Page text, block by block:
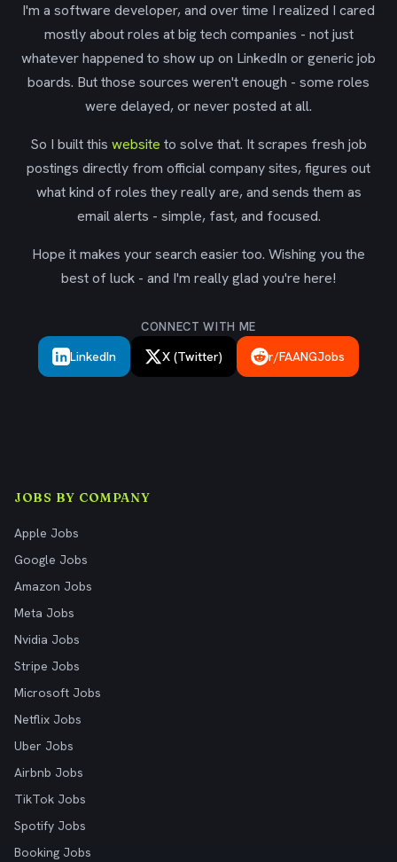
I'm a software developer, and over time I realized I cared
mostly about roles at big tech companies - not just
whatever happened to show up on LinkedIn or generic job
boards. But those sources weren't enough - some roles
were delayed, or never posted at all.
So I built this website to solve that. It scrapes fresh job
postings directly from official company sites, figures out
what kind of roles they really are, and sends them as
email alerts - simple, fast, and focused.
Hope it makes your search easier too. Wishing you the
best of luck - and I'm really glad you're here!
CONNECT WITH ME
LinkedIn X (Twitter) r/FAANGJobs
JOBS BY COMPANY
Apple Jobs
Google Jobs
Amazon Jobs
Meta Jobs
Nvidia Jobs
Stripe Jobs
Microsoft Jobs
Netflix Jobs
Uber Jobs
Airbnb Jobs
TikTok Jobs
Spotify Jobs
Booking Jobs